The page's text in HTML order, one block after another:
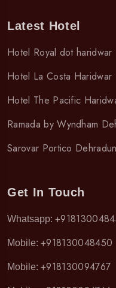
Latest Hotel
Hotel Royal dot haridwar
Hotel La Costa Haridwar
Hotel The Pacific
Ramada by Wyndham
Sarovar Portico Dehradun
Get In Touch
Whatsapp:
Mobile: +918130048450
Mobile: +918130094767